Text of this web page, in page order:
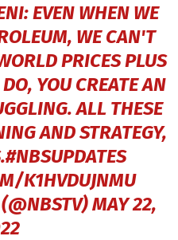
EVEN WHEN WE
WE CAN'T
PRICES PLUS
YOU CREATE AN
ALL THESE
AND STRATEGY,
#NBSUPDATES
K1HVDUJNMU
MAY 22,